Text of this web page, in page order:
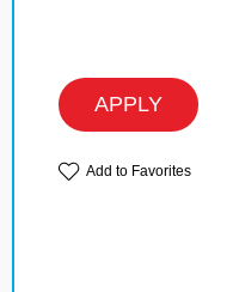
APPLY
Add to Favorites